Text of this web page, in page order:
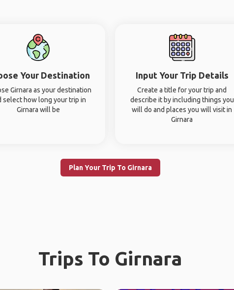
Your Destination
Girnara as your destination
select how long your trip in
Girnara will be
Input Your Trip Details
Create a title for your trip and
describe it by including things you
will do and places you will visit in
Girnara
Plan Your Trip To Girnara
Trips To Girnara